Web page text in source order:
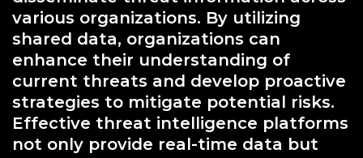
various organizations. By utilizing
shared data, organizations can
enhance their understanding of
current threats and develop proactive
strategies to mitigate potential risks.
Effective threat intelligence platforms
not only provide real-time data but